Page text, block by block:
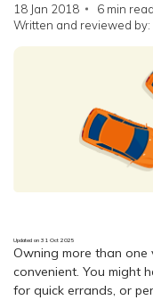
18 Jan 2018 6 min read
Written and reviewed by:
Updated on 31 Oct 2025
Owning more than one
convenient. You might
for quick errands, or